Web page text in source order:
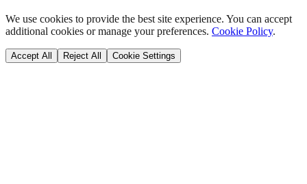
We use cookies to provide the best site experience. You can accept
additional cookies or manage your preferences. Cookie Policy.
Accept All Reject All Cookie Settings